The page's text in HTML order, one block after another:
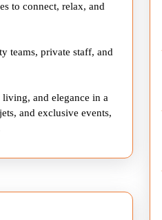
to connect, relax, and
teams, private staff, and
and elegance in a
and exclusive events,